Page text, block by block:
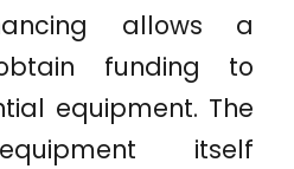
allows a
funding to
equipment. The
itself